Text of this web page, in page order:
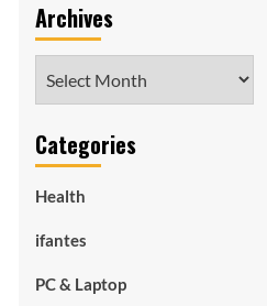
Archives
Categories
Health
ifantes
PC & Laptop